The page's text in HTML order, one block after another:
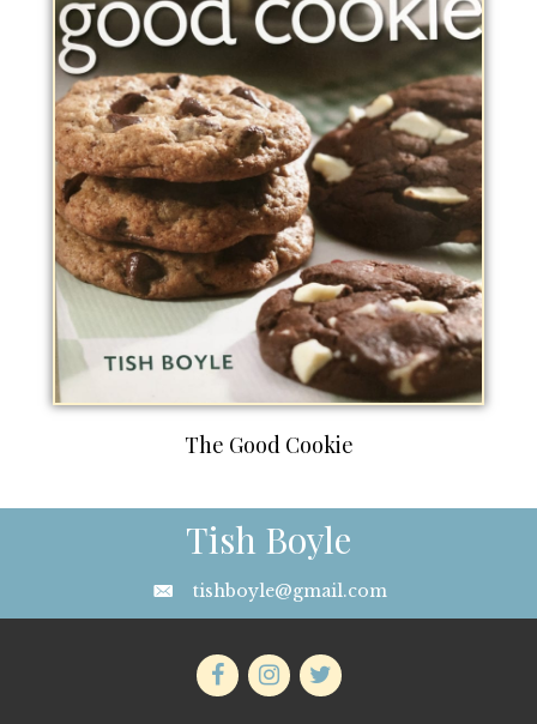
The Good Cookie
Tish Boyle
tishboyle@gmail.com